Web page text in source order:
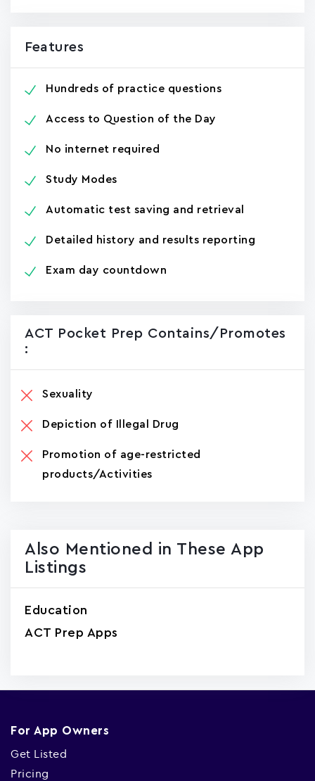
Features
Hundreds of practice questions
Access to Question of the Day
No internet required
Study Modes
Automatic test saving and retrieval
Detailed history and results reporting
Exam day countdown
ACT Pocket Prep Contains/promotes
:
Sexuality
Depiction of Illegal Drug
Promotion of age-restricted
products/Activities
Also Mentioned in These App
Listings
Education
ACT Prep Apps
For App Owners
Get Listed
Pricing